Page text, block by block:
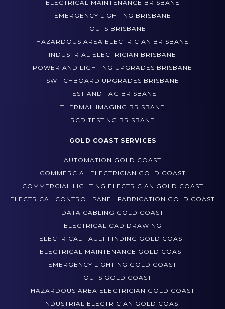
ELECTRICAL FAULT FINDING BRISBANE
ELECTRICAL MAINTENANCE BRISBANE
EMERGENCY LIGHTING BRISBANE
FITOUTS BRISBANE
HAZARDOUS AREA ELECTRICIAN BRISBANE
INDUSTRIAL ELECTRICIAN BRISBANE
POWER AND LIGHTING UPGRADES BRISBANE
SWITCHBOARD UPGRADES BRISBANE
TEST AND TAG BRISBANE
THERMAL IMAGING BRISBANE
AUTOMATION GOLD COAST
COMMERCIAL ELECTRICIAN GOLD COAST
COMMERCIAL LIGHTING ELECTRICIAN GOLD COAST
ELECTRICAL CONTROL PANEL FABRICATION GOLD COAST
DATA CABLING GOLD COAST
ELECTRICAL CAD DRAWING
ELECTRICAL FAULT FINDING GOLD COAST
ELECTRICAL MAINTENANCE GOLD COAST
EMERGENCY LIGHTING GOLD COAST
FITOUTS GOLD COAST
HAZARDOUS AREA ELECTRICIAN GOLD COAST